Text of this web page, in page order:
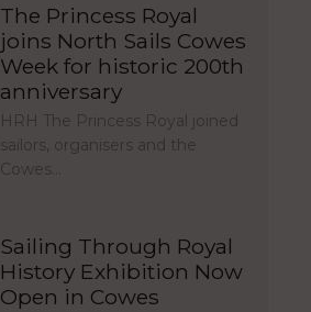
The Princess Royal
joins North Sails Cowes
Week for historic 200th
anniversary
HRH The Princess Royal joined
sailors, organisers and the
Cowes…
Sailing Through Royal
History Exhibition Now
Open in Cowes